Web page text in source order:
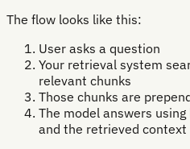
The flow looks like this:
User asks a question
Your retrieval system
relevant chunks
Those chunks are
The model answers
and the retrieved context